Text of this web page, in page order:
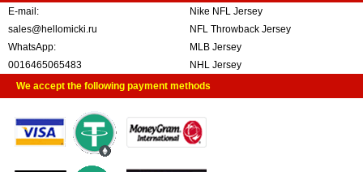
E-mail:
sales@hellomicki.ru
WhatsApp:
0016465065483
Nike NFL Jersey
NFL Throwback Jersey
MLB Jersey
NHL Jersey
We accept the following payment methods